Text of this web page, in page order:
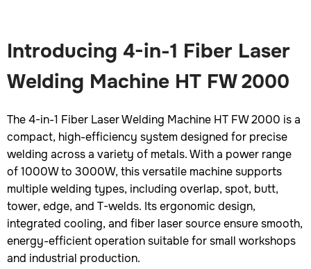
Introducing 4-in-1 Fiber Laser
Welding Machine HT FW 2000
The 4-in-1 Fiber Laser Welding Machine HT FW 2000 is a
compact, high-efficiency system designed for precise
welding across a variety of metals. With a power range
of 1000W to 3000W, this versatile machine supports
multiple welding types, including overlap, spot, butt,
tower, edge, and T-welds. Its ergonomic design,
integrated cooling, and fiber laser source ensure smooth,
energy-efficient operation suitable for small workshops
and industrial production.